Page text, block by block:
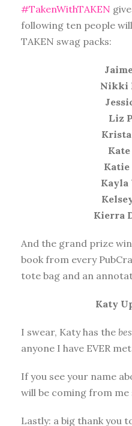
#TakenWithTAKEN
following ten people
TAKEN swag packs:
Nikki
Liz
Katie
Kayla
Kierra
And the grand prize
book from every
tote bag and an
Katy
I swear, Katy has the
anyone I have EVER
If you see your name
will be coming from me
Lastly: a big thank you